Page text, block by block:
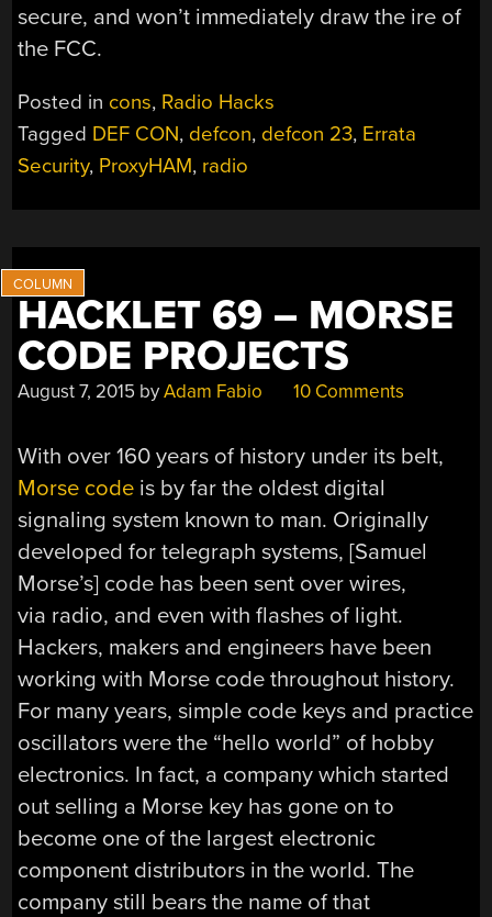
secure, and won’t immediately draw the ire of
the FCC.
Posted in cons, Radio Hacks
Tagged DEF CON, defcon, defcon 23, Errata
Security, ProxyHAM, radio
HACKLET 69 – MORSE
CODE PROJECTS
August 7, 2015 byAdam Fabio 10 Comments
With over 160 years of history under its belt,
Morse code is by far the oldest digital
signaling system known to man. Originally
developed for telegraph systems, [Samuel
Morse’s] code has been sent over wires,
via radio, and even with flashes of light.
Hackers, makers and engineers have been
working with Morse code throughout history.
For many years, simple code keys and practice
oscillators were the “hello world” of hobby
electronics. In fact, a company which started
out selling a Morse key has gone on to
become one of the largest electronic
component distributors in the world. The
company still bears the name of that